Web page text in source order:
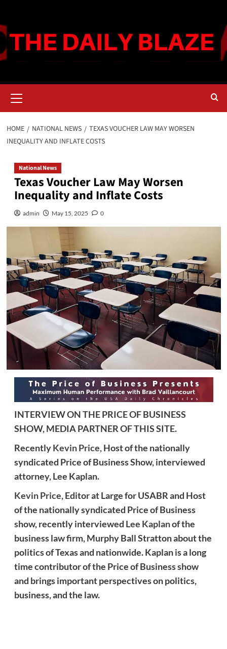
content
Menu
HOME NATIONAL NEWS
TEXAS VOUCHER LAW MAY WORSEN
INEQUALITY AND INFLATE COSTS
National News
Texas Voucher Law May Worsen
Inequality and Inflate Costs
admin May 15, 2025 0
INTERVIEW ON THE PRICE OF BUSINESS
SHOW, MEDIA PARTNER OF THIS SITE.
RecentlyKevin Price,Host of the nationally
syndicated Price of Business Show, interviewed
attorney, Lee Kaplan.
Kevin Price, Editor at Large for USABR and Host
of the nationally syndicated Price of Business
show, recently interviewed Lee Kaplanof the
business law firm, Murphy Ball Stratton about the
politics of Texas and nationwide. Kaplan is a long
time contributor of the Price of Business show
and brings important perspectives on politics,
business, and the law.